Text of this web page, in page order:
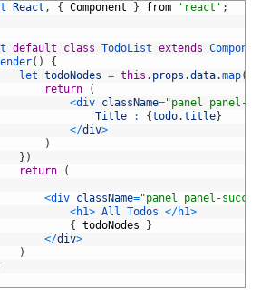
React , { Component } from 'react' ;
default class TodoList extends Component
( )
{
let todoNodes = this . props .data.map(
return
(
<div className="panel panel-
Title
: {todo.title}
</div>
)
} )
return
(
<div className="panel panel-success"
<h1> All Todos </h1>
{
todoNodes
}
</div>
)